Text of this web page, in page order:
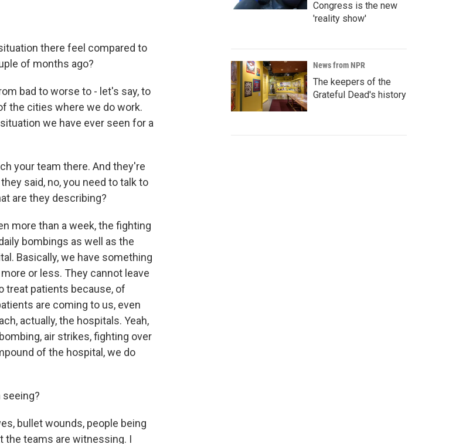
there feel compared to
of months ago?
bad to worse to - let's say, to
the cities where we do work.
we have ever seen for a
your team there. And they're
said, no, you need to talk to
are they describing?
more than a week, the fighting
bombings as well as the
Basically, we have something
or less. They cannot leave
treat patients because, of
are coming to us, even
actually, the hospitals. Yeah,
air strikes, fighting over
of the hospital, we do
seeing?
bullet wounds, people being
the teams are witnessing. I
Congress is the new
'reality show'
News from NPR
The keepers of the
Grateful Dead's history